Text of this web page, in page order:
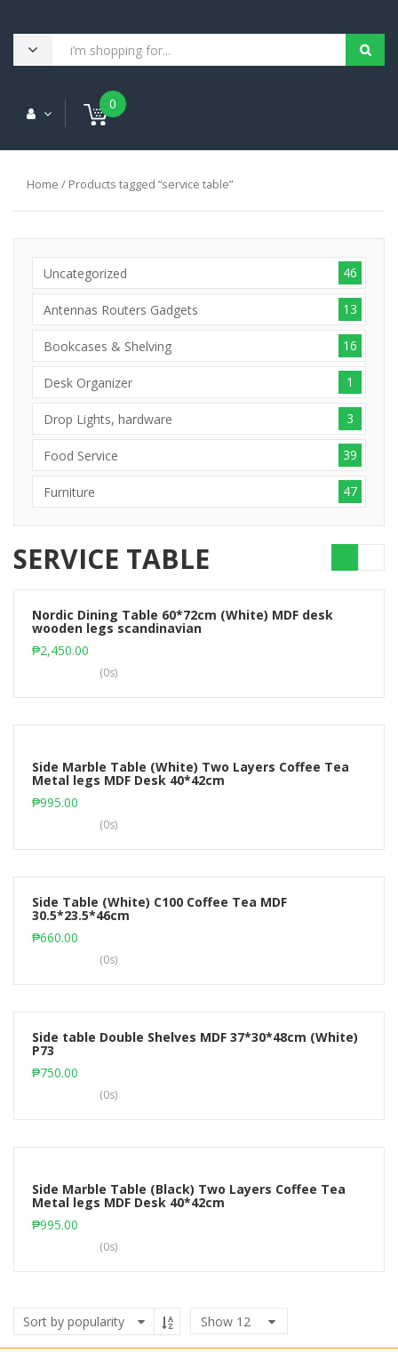
0
Home / Products tagged “service table”
Uncategorized 46
Antennas Routers Gadgets 13
Bookcases & Shelving 16
Desk Organizer 1
Drop Lights, hardware 3
Food Service 39
Furniture 47
SERVICE TABLE
Nordic Dining Table 60*72cm (White) MDF desk
wooden legs scandinavian
₱2,450.00
(0s)
Side Marble Table (White) Two Layers Coffee Tea
Metal legs MDF Desk 40*42cm
₱995.00
(0s)
Side Table (White) C100 Coffee Tea MDF
30.5*23.5*46cm
₱660.00
(0s)
Side table Double Shelves MDF 37*30*48cm (White)
P73
₱750.00
(0s)
Side Marble Table (Black) Two Layers Coffee Tea
Metal legs MDF Desk 40*42cm
₱995.00
(0s)
Show 12